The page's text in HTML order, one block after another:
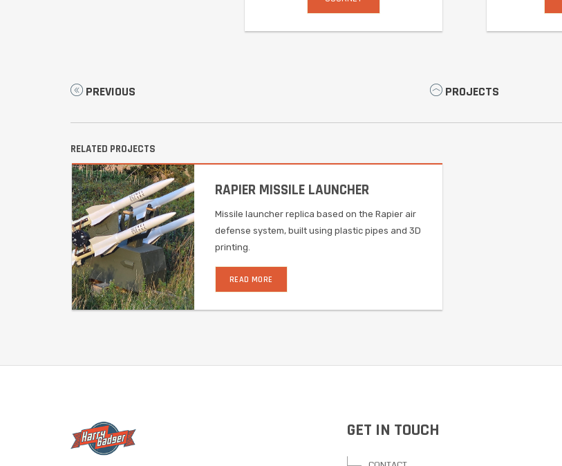
PREVIOUS PROJECTS
RELATED PROJECTS
RAPIER MISSILE LAUNCHER
Missile launcher replica based on the Rapier air
defense system, built using plastic pipes and 3D
printing.
READ MORE
GET IN TOUCH